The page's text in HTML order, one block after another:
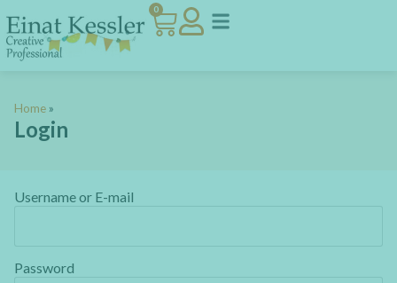
0
Home »
Login
Username or E-mail
Password